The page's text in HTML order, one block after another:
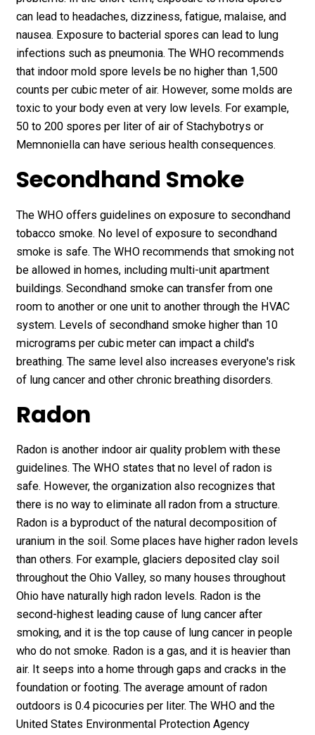
can lead to headaches, dizziness, fatigue, malaise, and
nausea. Exposure to bacterial spores can lead to lung
infections such as pneumonia. The WHO recommends
that indoor mold spore levels be no higher than 1,500
counts per cubic meter of air. However, some molds are
toxic to your body even at very low levels. For example,
50 to 200 spores per liter of air of Stachybotrys or
Memnoniella can have serious health consequences.
Secondhand Smoke
The WHO offers guidelines on exposure to secondhand
tobacco smoke. No level of exposure to secondhand
smoke is safe. The WHO recommends that smoking not
be allowed in homes, including multi-unit apartment
buildings. Secondhand smoke can transfer from one
room to another or one unit to another through the HVAC
system. Levels of secondhand smoke higher than 10
micrograms per cubic meter can impact a child's
breathing. The same level also increases everyone's risk
of lung cancer and other chronic breathing disorders.
Radon
Radon is another indoor air quality problem with these
guidelines. The WHO states that no level of radon is
safe. However, the organization also recognizes that
there is no way to eliminate all radon from a structure.
Radon is a byproduct of the natural decomposition of
uranium in the soil. Some places have higher radon levels
than others. For example, glaciers deposited clay soil
throughout the Ohio Valley, so many houses throughout
Ohio have naturally high radon levels. Radon is the
second-highest leading cause of lung cancer after
smoking, and it is the top cause of lung cancer in people
who do not smoke. Radon is a gas, and it is heavier than
air. It seeps into a home through gaps and cracks in the
foundation or footing. The average amount of radon
outdoors is 0.4 picocuries per liter. The WHO and the
United States Environmental Protection Agency